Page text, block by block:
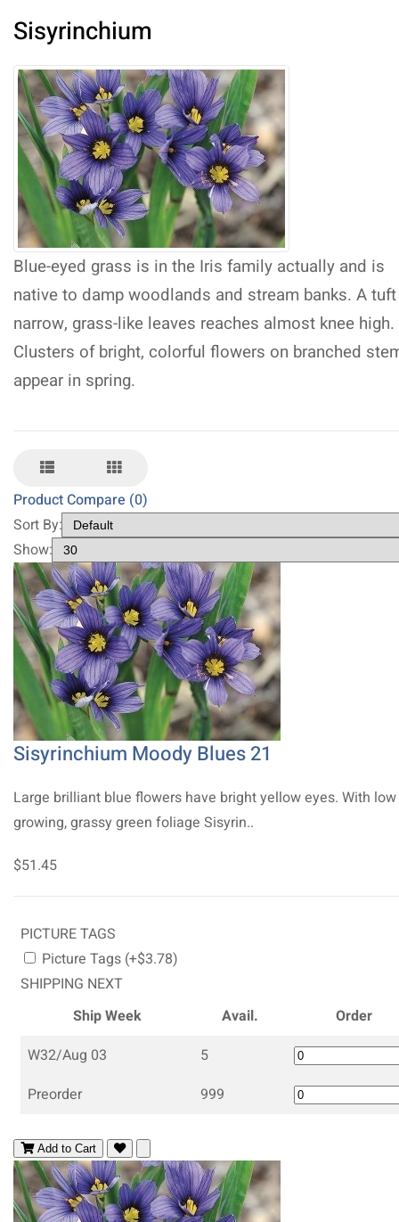
Sisyrinchium
Blue-eyed grass is in the Iris family actually and is
native to damp woodlands and stream banks. A
narrow, grass-like leaves reaches almost knee high.
Clusters of bright, colorful flowers on branched
appear in spring.
Product Compare (0)
Sort By:
Show:
Sisyrinchium Moody Blues 21
Large brilliant blue flowers have bright yellow eyes. With low
growing, grassy green foliage Sisyrin..
$51.45
PICTURE TAGS
Picture Tags (+$3.78)
SHIPPING NEXT
Ship Week
Avail.
Order
W32/Aug 03
5
Preorder
999
Add to Cart